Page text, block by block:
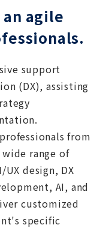
agile
support
(DX), assisting
from
range of
design, DX
AI, and
customized
specific